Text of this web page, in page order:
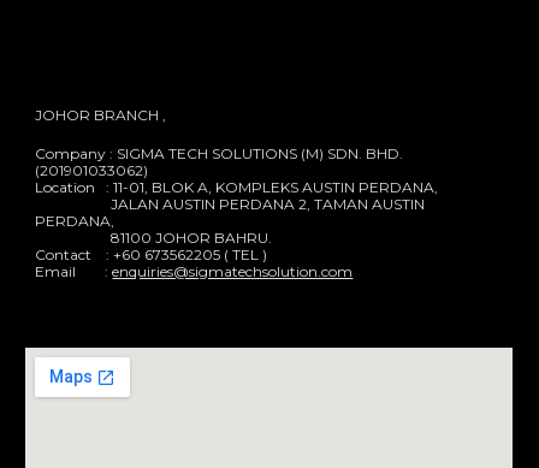
JOHOR BRANCH ,
Company : SIGMA TECH SOLUTIONS (M) SDN. BHD.
(201901033062)
Location : 11-01, BLOK A, KOMPLEKS AUSTIN PERDANA,
JALAN AUSTIN PERDANA 2, TAMAN AUSTIN
PERDANA,
81100 JOHOR BAHRU.
Contact : +60 673562205 ( TEL )
Email :enquiries@sigmatechsolution.com